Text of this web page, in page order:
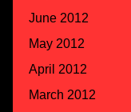
June 2012
May 2012
April 2012
March 2012